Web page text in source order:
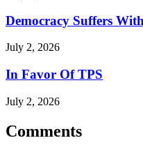
Democracy Suffers
July 2, 2026
In Favor Of TPS
July 2, 2026
Comments